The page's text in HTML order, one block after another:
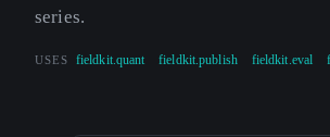
series.
USES fieldkit.quant fieldkit.publish fieldkit.eval